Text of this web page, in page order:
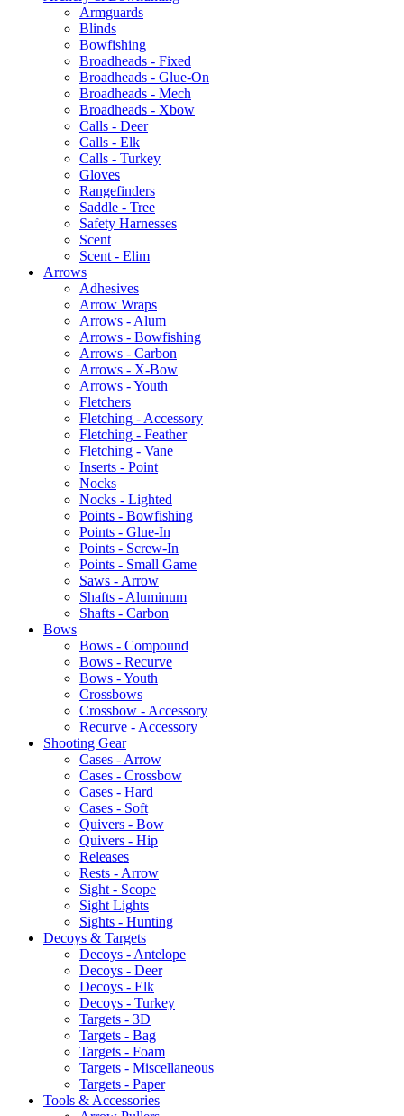
Armguards
Blinds
Bowfishing
Broadheads - Fixed
Broadheads - Glue-On
Broadheads - Mech
Broadheads - Xbow
Calls - Deer
Calls - Elk
Calls - Turkey
Gloves
Rangefinders
Saddle - Tree
Safety Harnesses
Scent
Scent - Elim
Arrows
Adhesives
Arrow Wraps
Arrows - Alum
Arrows - Bowfishing
Arrows - Carbon
Arrows - X-Bow
Arrows - Youth
Fletchers
Fletching - Accessory
Fletching - Feather
Fletching - Vane
Inserts - Point
Nocks
Nocks - Lighted
Points - Bowfishing
Points - Glue-In
Points - Screw-In
Points - Small Game
Saws - Arrow
Shafts - Aluminum
Shafts - Carbon
Bows
Bows - Compound
Bows - Recurve
Bows - Youth
Crossbows
Crossbow - Accessory
Recurve - Accessory
Shooting Gear
Cases - Arrow
Cases - Crossbow
Cases - Hard
Cases - Soft
Quivers - Bow
Quivers - Hip
Releases
Rests - Arrow
Sight - Scope
Sight Lights
Sights - Hunting
Decoys & Targets
Decoys - Antelope
Decoys - Deer
Decoys - Elk
Decoys - Turkey
Targets - 3D
Targets - Bag
Targets - Foam
Targets - Miscellaneous
Targets - Paper
Tools & Accessories